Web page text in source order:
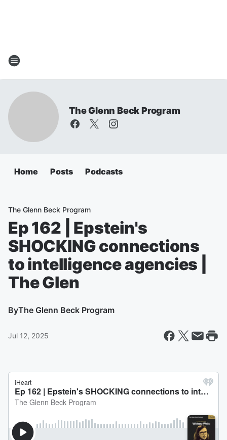
The Glenn Beck Program
Home Posts Podcasts
The Glenn Beck Program
Ep 162 | Epstein's
SHOCKING connections
to intelligence agencies |
The Glen
ByThe Glenn Beck Program
Jul 12, 2025